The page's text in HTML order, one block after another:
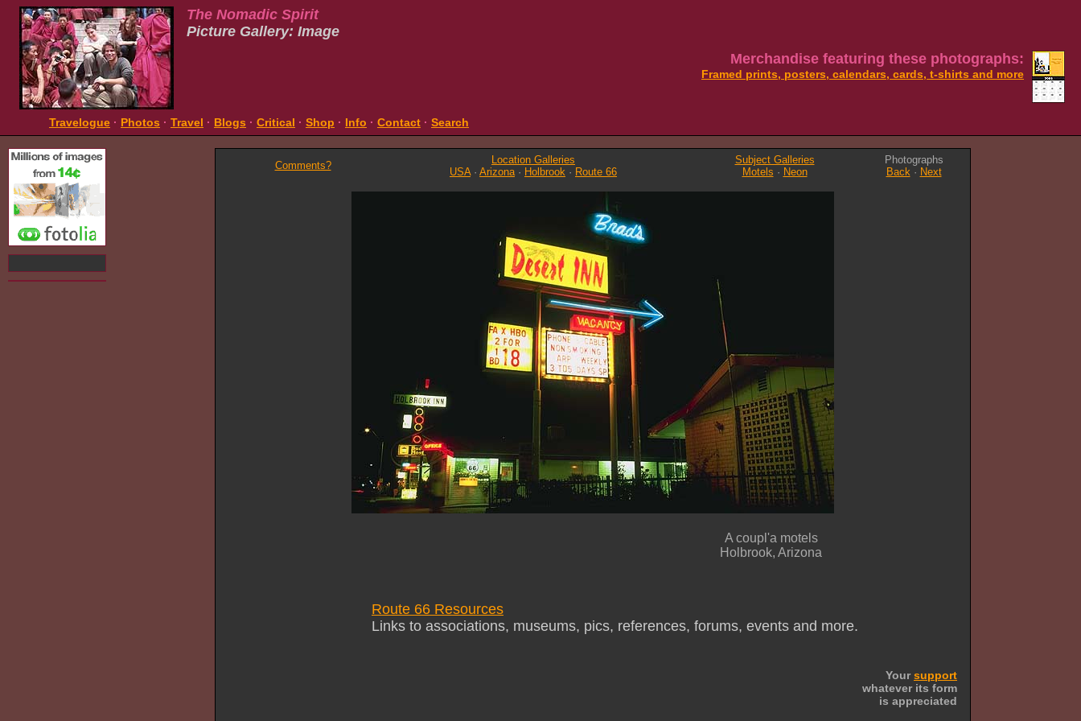
The Nomadic Spirit
Picture Gallery: Image
Merchandise featuring these photographs:
Framed prints, posters, calendars, cards, t-shirts and more
Travelogue · Photos · Travel · Blogs · Critical · Shop · Info · Contact · Search
Comments?
Location Galleries
USA· Arizona· Holbrook · Route 66
Subject Galleries
Motels · Neon
Photographs
Back· Next
A coupl'a motels
Holbrook, Arizona
Route 66 Resources
Links to associations, museums, pics, references, forums, events and more.
Yoursupport
whatever its form
is appreciated